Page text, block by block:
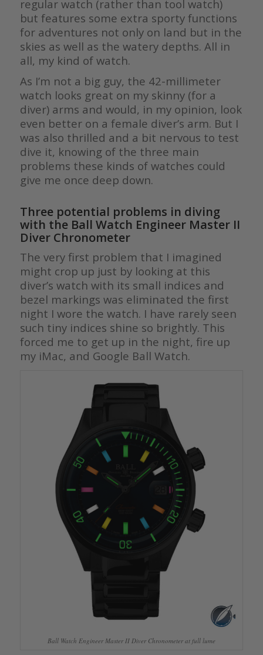
regular watch (rather than tool watch)
but features some extra sporty functions
for adventures not only on land but in the
skies as well as the watery depths. All in
all, my kind of watch.
As I’m not a big guy, the 42-millimeter
watch looks great on my skinny (for a
diver) arms and would, in my opinion, look
even better on a female diver’s arm. But I
was also thrilled and a bit nervous to test
dive it, knowing of the three main
problems these kinds of watches could
give me once deep down.
Three potential problems in diving
with the Ball Watch Engineer Master II
Diver Chronometer
The very first problem that I imagined
might crop up just by looking at this
diver’s watch with its small indices and
bezel markings was eliminated the first
night I wore the watch. I have rarely seen
such tiny indices shine so brightly. This
forced me to get up in the night, fire up
my iMac, and Google Ball Watch.
Ball Watch Engineer Master II Diver Chronometer at full lume